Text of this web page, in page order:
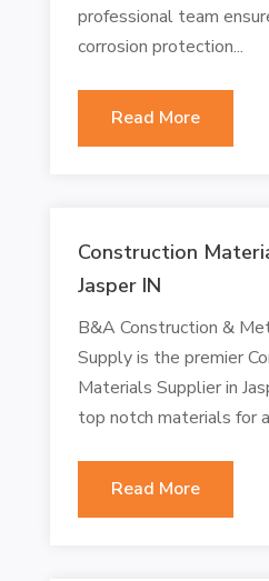
professional team
corrosion protection...
Read More
Construction
Jasper IN
B&A Construction &
Supply is the premier
Materials Supplier in
top notch materials for
Read More